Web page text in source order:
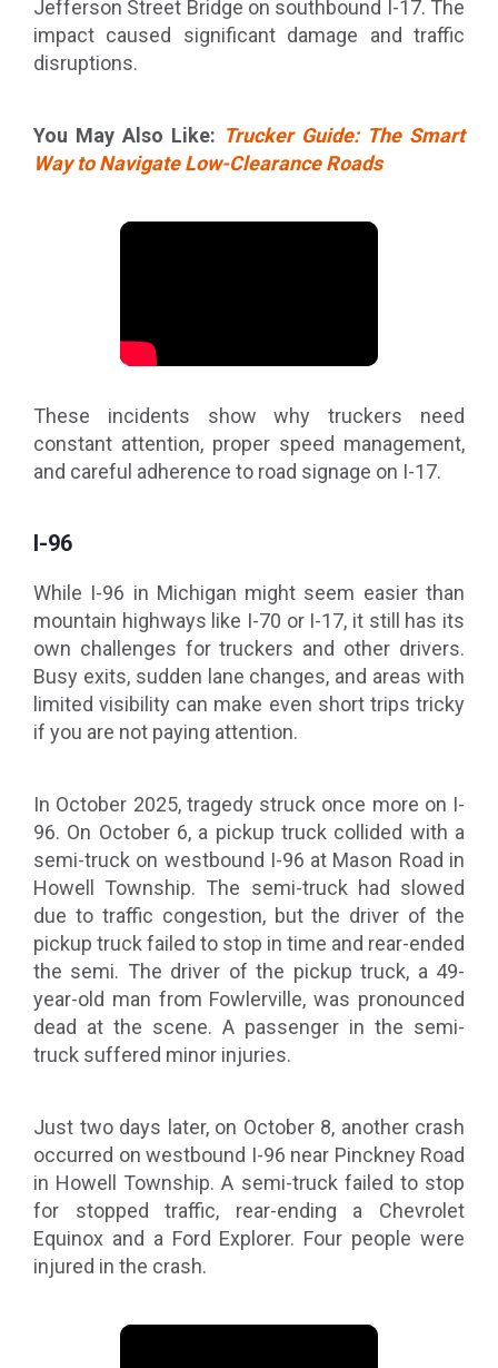
Jefferson Street Bridge on southbound I-17. The
impact caused significant damage and traffic
disruptions.
You May Also Like: Trucker Guide: The Smart
Way to Navigate Low-Clearance Roads
These incidents show why truckers need
constant attention, proper speed management,
and careful adherence to road signage on I-17.
I-96
While I-96 in Michigan might seem easier than
mountain highways like I-70 or I-17, it still has its
own challenges for truckers and other drivers.
Busy exits, sudden lane changes, and areas with
limited visibility can make even short trips tricky
if you are not paying attention.
In October 2025, tragedy struck once more on I-
96. On October 6, a pickup truck collided with a
semi-truck on westbound I-96 at Mason Road in
Howell Township. The semi-truck had slowed
due to traffic congestion, but the driver of the
pickup truck failed to stop in time and rear-ended
the semi. The driver of the pickup truck, a 49-
year-old man from Fowlerville, was pronounced
dead at the scene. A passenger in the semi-
truck suffered minor injuries.
Just two days later, on October 8, another crash
occurred on westbound I-96 near Pinckney Road
in Howell Township. A semi-truck failed to stop
for stopped traffic, rear-ending a Chevrolet
Equinox and a Ford Explorer. Four people were
injured in the crash.